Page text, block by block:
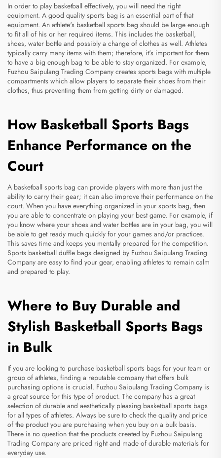
In order to play basketball effectively, you will need the right
equipment. A good quality sports bag is an essential part of that
equipment. An athlete's basketball sports bag should be large enough
to fit all of his or her required items. This includes the basketball,
shoes, water bottle and possibly a change of clothes as well. Athletes
typically carry many items with them; therefore, it's important for them
to have a big enough bag to be able to stay organized. For example,
Fuzhou Saipulang Trading Company creates sports bags with multiple
compartments which allow players to separate their shoes from their
clothes, thus preventing them from getting dirty or damaged.
How Basketball Sports Bags
Enhance Performance on the
Court
A basketball sports bag can provide players with more than just the
ability to carry their gear; it can also improve their performance on the
court. When you have everything organized in your sports bag, then
you are able to concentrate on playing your best game. For example, if
you know where your shoes and water bottles are in your bag, you will
be able to get ready much quickly for your games and/or practices.
This saves time and keeps you mentally prepared for the competition.
Sports basketball duffle bags designed by Fuzhou Saipulang Trading
Company are easy to find your gear, enabling athletes to remain calm
and prepared to play.
Where to Buy Durable and
Stylish Basketball Sports Bags
in Bulk
If you are looking to purchase basketball sports bags for your team or
group of athletes, finding a reputable company that offers bulk
purchasing options is crucial. Fuzhou Saipulang Trading Company is
a great source for this type of product. The company has a great
selection of durable and aesthetically pleasing basketball sports bags
for all types of athletes. Always be sure to check the quality and price
of the product you are purchasing when you buy on a bulk basis.
There is no question that the products created by Fuzhou Saipulang
Trading Company are priced right and made of durable materials for
everyday use.